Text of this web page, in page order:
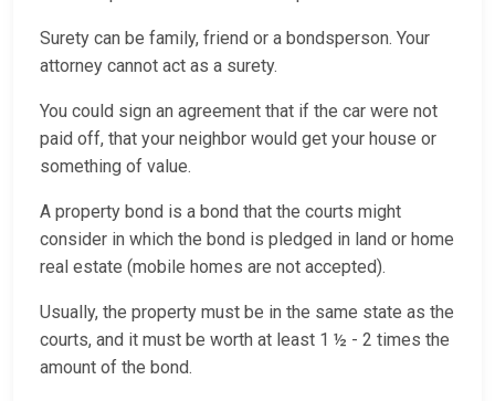
Surety can be family, friend or a bondsperson. Your
attorney cannot act as a surety.
You could sign an agreement that if the car were not
paid off, that your neighbor would get your house or
something of value.
A property bond is a bond that the courts might
consider in which the bond is pledged in land or home
real estate (mobile homes are not accepted).
Usually, the property must be in the same state as the
courts, and it must be worth at least 1 ½ - 2 times the
amount of the bond.